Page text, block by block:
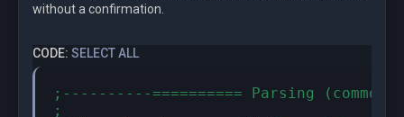
without a confirmation.
CODE: SELECT ALL
;----------========== Parsing
;